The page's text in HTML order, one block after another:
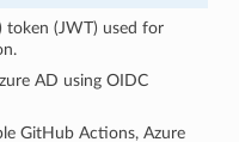
token (JWT) used for
AD using OIDC
GitHub Actions, Azure